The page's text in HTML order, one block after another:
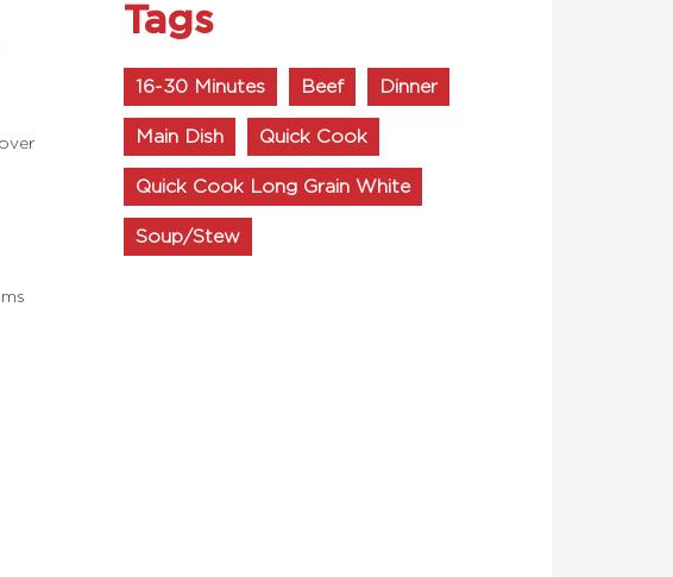
Tags
16-30 Minutes Beef Dinner
Main Dish Quick Cook
Quick Cook Long Grain White
Soup/Stew